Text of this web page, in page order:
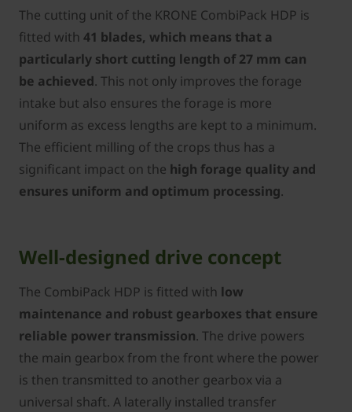
The cutting unit of the ­KRONE CombiPack HDP is
fitted with 41 blades, which means that a
particularly short cutting length of 27 mm can
be achieved. This not only improves the forage
intake but also ensures the forage is more
uniform as excess lengths are kept to a minimum.
The efficient milling of the crops thus has a
significant impact on the high forage quality and
ensures uniform and optimum processing.
Well-designed drive concept
The CombiPack HDP is fitted with low
maintenance and robust gearboxes that ensure
reliable power transmission. The drive powers
the main gearbox from the front where the power
is then transmitted to another gearbox via a
universal shaft. A laterally installed transfer